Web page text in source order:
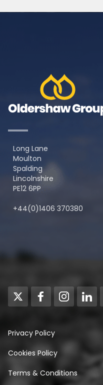
Long Lane
Moulton
Spalding
Lincolnshire
PE12 6PP
+44(0)1406 370380
Privacy Policy
Cookies Policy
Terms & Conditions